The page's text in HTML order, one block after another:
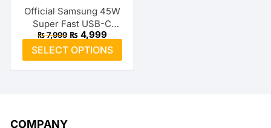
Official Samsung 45W
Super Fast USB-C
Charger
₨7,999 Original
was:
₨ 7,999.
₨4,999Current
price
is:
₨ 4,999.
SELECT OPTIONS
product
COMPANY